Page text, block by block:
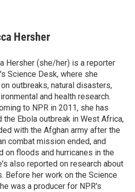
Hersher
Hersher (she/her) is a reporter
Science Desk, where she
outbreaks, natural disasters,
and health research.
to NPR in 2011, she has
the Ebola outbreak in West Africa,
with the Afghan army after the
combat mission ended, and
on floods and hurricanes in the
also reported on research about
Before her work on the Science
was a producer for NPR's